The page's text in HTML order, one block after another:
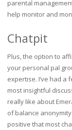
parental
help monitor and
Chatpit
Plus, the option to
your personal pal
expertise. I’ve had a
most insightful
really like about
of balance
positive that most